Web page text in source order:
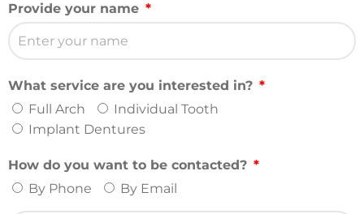
Provide your name
What service are you interested in?
Full Arch
Individual Tooth
Implant Dentures
How do you want to be contacted?
By Phone
By Email